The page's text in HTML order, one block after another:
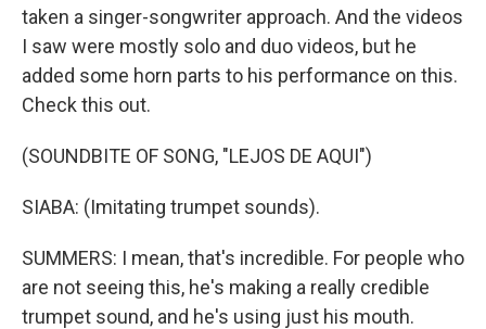
taken a singer-songwriter approach. And the videos
I saw were mostly solo and duo videos, but he
added some horn parts to his performance on this.
Check this out.
(SOUNDBITE OF SONG, "LEJOS DE AQUI")
SIABA: (Imitating trumpet sounds).
SUMMERS: I mean, that's incredible. For people who
are not seeing this, he's making a really credible
trumpet sound, and he's using just his mouth.